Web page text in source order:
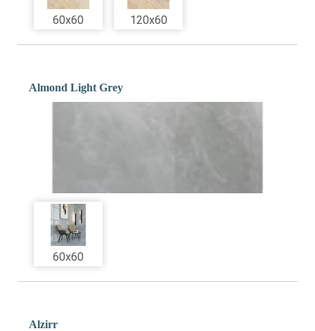
60x60 120x60
Almond Light Grey
60x60
Alzirr